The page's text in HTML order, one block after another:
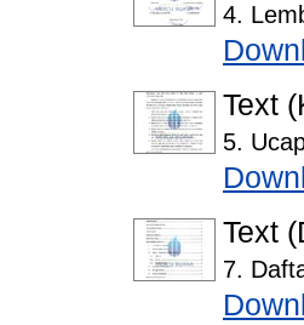
4.
Text
5.
Text
7.